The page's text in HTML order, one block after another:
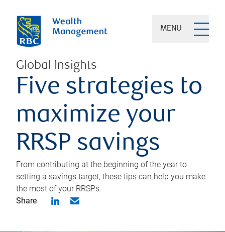
MENU
Global Insights
Five strategies to
maximize your
RRSP savings
From contributing at the beginning of the year to
setting a savings target, these tips can help you make
the most of your RRSPs.
Share